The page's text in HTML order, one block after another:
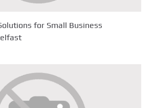
for Small Business